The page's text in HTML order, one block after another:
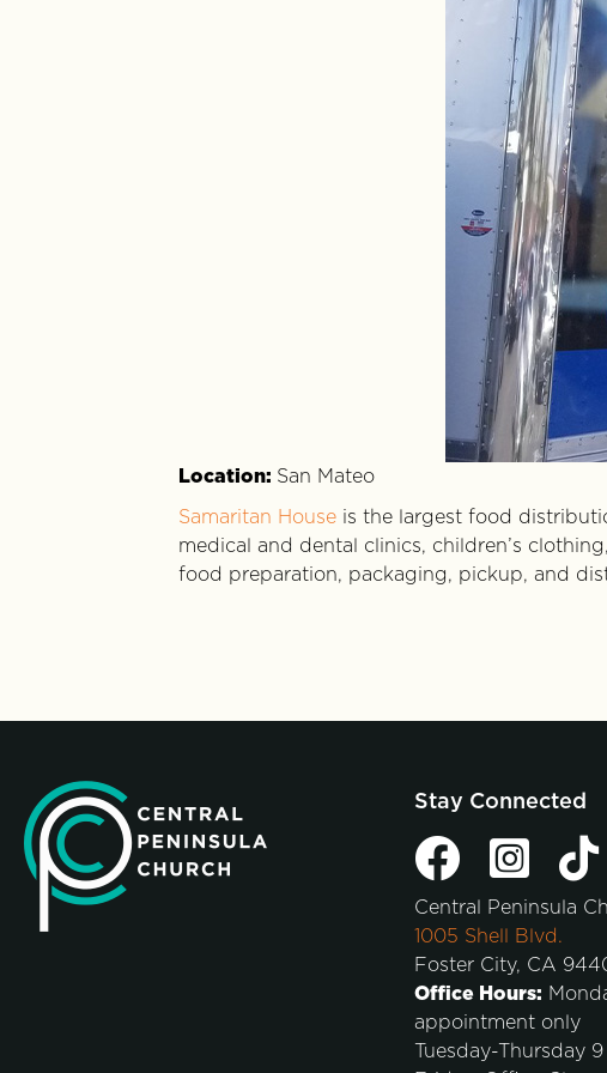
Location: San Mateo
Samaritan House is the largest food
medical and dental clinics, children’s
food preparation, packaging, pickup, and
Stay Connected
Central Peninsula
1005 Shell Blvd.
Foster City, CA
Office Hours:
appointment only
Tuesday-Thursday